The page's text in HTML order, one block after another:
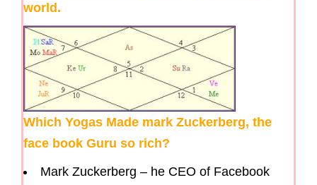
world.
Which Yogas Made mark Zuckerberg, the
face book Guru so rich?
Mark Zuckerberg – he CEO of Facebook